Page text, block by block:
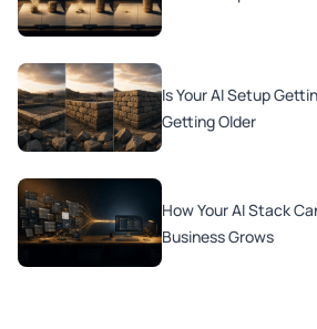
Is Your AI Setup
Getting Older
How Your AI Stack
Business Grows